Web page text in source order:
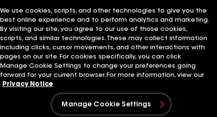
We use cookies, scripts, and other technologies to give you the
best online experience and to perform analytics and marketing.
By visiting our site, you agree to our use of those cookies,
scripts, and similar technologies. These may collect information
including clicks, cursor movements, and other interactions with
pages on our site. For cookies specifically, you can click
Manage Cookie Settings to change your preferences going
forward for your current browser. For more information, view our
Privacy Notice
Manage Cookie Settings